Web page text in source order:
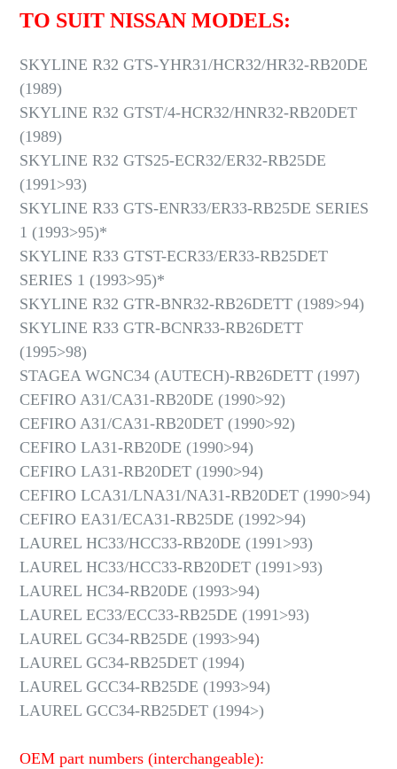
TO SUIT NISSAN MODELS:
SKYLINE R32 GTS-YHR31/HCR32/HR32-RB20DE
(1989)
SKYLINE R32 GTST/4-HCR32/HNR32-RB20DET
(1989)
SKYLINE R32 GTS25-ECR32/ER32-RB25DE
(1991>93)
SKYLINE R33 GTS-ENR33/ER33-RB25DE SERIES
1 (1993>95)*
SKYLINE R33 GTST-ECR33/ER33-RB25DET
SERIES 1 (1993>95)*
SKYLINE R32 GTR-BNR32-RB26DETT (1989>94)
SKYLINE R33 GTR-BCNR33-RB26DETT
(1995>98)
STAGEA WGNC34 (AUTECH)-RB26DETT (1997)
CEFIRO A31/CA31-RB20DE (1990>92)
CEFIRO A31/CA31-RB20DET (1990>92)
CEFIRO LA31-RB20DE (1990>94)
CEFIRO LA31-RB20DET (1990>94)
CEFIRO LCA31/LNA31/NA31-RB20DET (1990>94)
CEFIRO EA31/ECA31-RB25DE (1992>94)
LAUREL HC33/HCC33-RB20DE (1991>93)
LAUREL HC33/HCC33-RB20DET (1991>93)
LAUREL HC34-RB20DE (1993>94)
LAUREL EC33/ECC33-RB25DE (1991>93)
LAUREL GC34-RB25DE (1993>94)
LAUREL GC34-RB25DET (1994)
LAUREL GCC34-RB25DE (1993>94)
LAUREL GCC34-RB25DET (1994>)
OEM part numbers (interchangeable):